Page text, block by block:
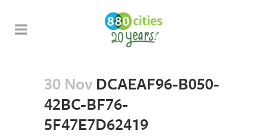
30 Nov DCAEAF96-B050-
42BC-BF76-
5F47E7D62419